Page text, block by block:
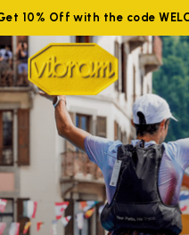
10% Off with the code